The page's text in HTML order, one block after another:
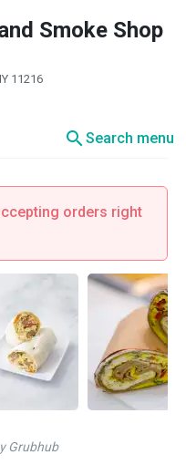
Smoke Shop
11216
searchSearch menu
orders right
Grubhub